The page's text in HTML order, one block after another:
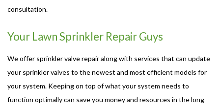
consultation.
Your Lawn Sprinkler Repair Guys
We offer sprinkler valve repair along with services that can update
your sprinkler valves to the newest and most efficient models for
your system. Keeping on top of what your system needs to
function optimally can save you money and resources in the long